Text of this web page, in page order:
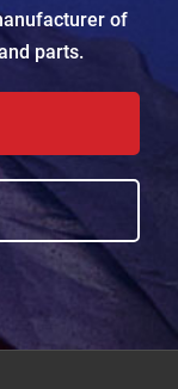
of
parts.